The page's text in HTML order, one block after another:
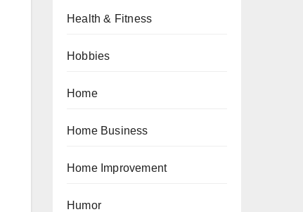
Health & Fitness
Hobbies
Home
Home Business
Home Improvement
Humor